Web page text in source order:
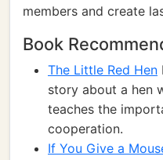
members and create
Book
The Little Red Hen
story about a hen
teaches the
cooperation.
If You Give a